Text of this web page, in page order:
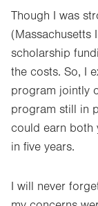
Though I was
(Massachusetts
scholarship
the costs. So, I
program jointly
program still in
could earn both
in five years.
I will never